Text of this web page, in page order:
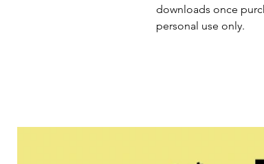
downloads once
personal use only.